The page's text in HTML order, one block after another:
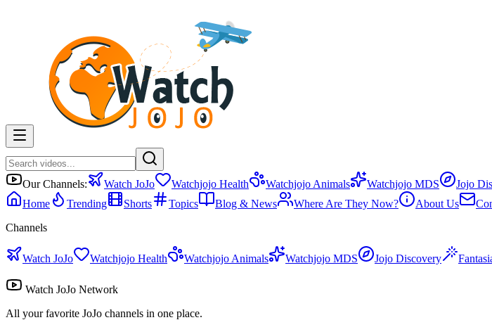
Our Channels: Watch JoJo Watchjojo Health Watchjojo Animals Watchjojo MDS Jojo
Home
Trending Shorts Topics Blog & News Where Are They Now? About Us
Channels
Watch JoJo Watchjojo Health Watchjojo Animals Watchjojo MDS Jojo Discovery
Watch JoJo Network
All your favorite JoJo channels in one place.